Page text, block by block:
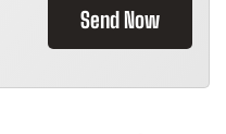
Send Now